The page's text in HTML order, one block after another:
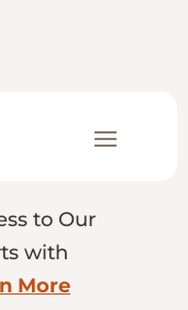
to Our
with
More